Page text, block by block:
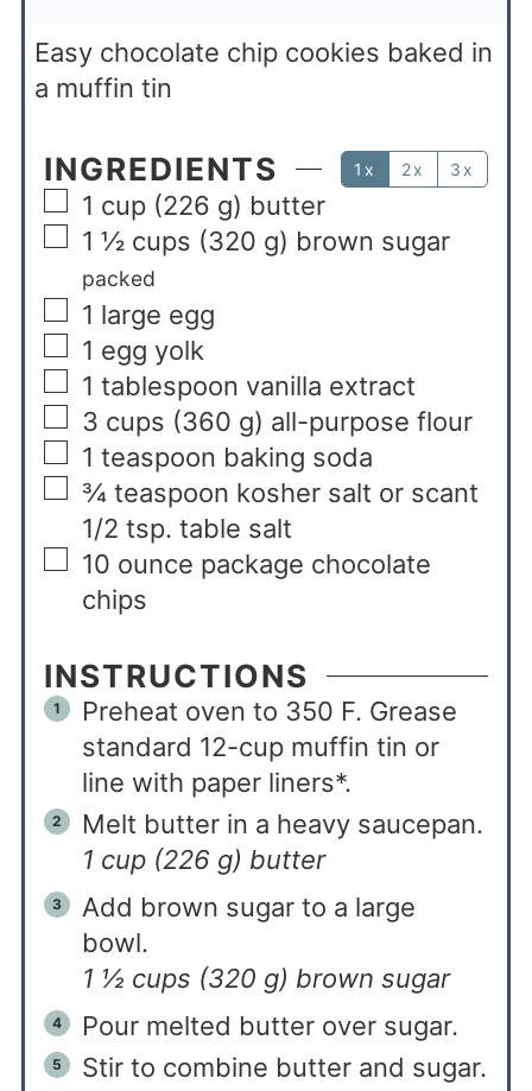
Easy chocolate chip cookies baked in
a muffin tin
INGREDIENTS 1x 2x 3x
1 cup (226 g) butter
1 ½ cups (320 g) brown sugar
packed
1 large egg
1 egg yolk
1 tablespoon vanilla extract
3 cups (360 g) all-purpose flour
1 teaspoon baking soda
¾ teaspoon kosher salt or scant
1/2 tsp. table salt
10 ounce package chocolate
chips
INSTRUCTIONS
Preheat oven to 350 F. Grease
standard 12-cup muffin tin or
line with paper liners*.
Melt butter in a heavy saucepan.
1 cup (226 g) butter
Add brown sugar to a large
bowl.
1 ½ cups (320 g) brown sugar
Pour melted butter over sugar.
Stir to combine butter and sugar.